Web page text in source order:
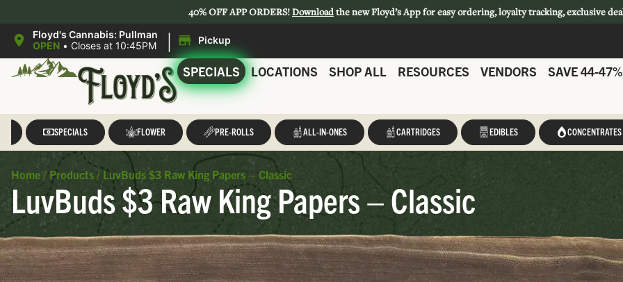
40% OFF APP ORDERS!Downloadthe new Floyd’s App for easy ordering, loyalty tracking, exclusive
Floyd's Cannabis: Pullman
OPEN • Closes at 10:45PM | Pickup
SPECIALS LOCATIONS SHOP ALL RESOURCES VENDORS SAVE 44-47%
SPECIALS FLOWER PRE-ROLLS ALL-IN-ONES CARTRIDGES EDIBLES CONCENTRATES
Home / Products / LuvBuds $3 Raw King Papers – Classic
LuvBuds $3 Raw King Papers – Classic